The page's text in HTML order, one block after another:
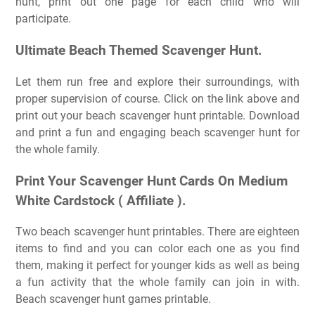
participate.
Ultimate Beach Themed Scavenger Hunt.
Let them run free and explore their surroundings, with
proper supervision of course. Click on the link above and
print out your beach scavenger hunt printable. Download
and print a fun and engaging beach scavenger hunt for
the whole family.
Print Your Scavenger Hunt Cards On Medium
White Cardstock ( Affiliate ).
Two beach scavenger hunt printables. There are eighteen
items to find and you can color each one as you find
them, making it perfect for younger kids as well as being
a fun activity that the whole family can join in with.
Beach scavenger hunt games printable.